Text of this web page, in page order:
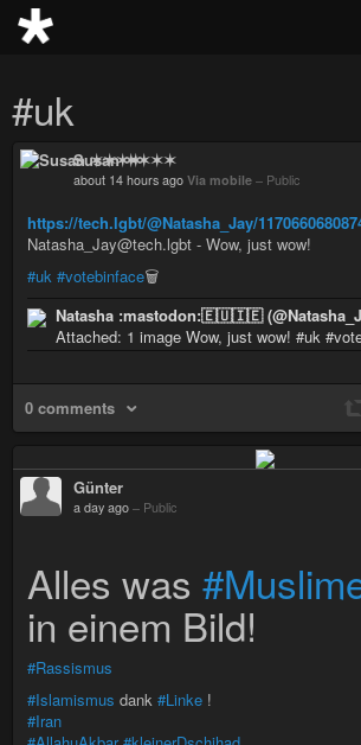
#uk
Susan ✶✶✶✶
about 14 hours ago Via mobile – Public
https://tech.lgbt/@Natasha_Jay/
Natasha_Jay@tech.lgbt - Wow, just wow!
#uk #votebinface🗑️
Natasha :mastodon:🇪🇺🇮🇪
Attached: 1 image Wow, just wow! #uk
0 comments
Günter
a day ago – Public
Alles was
in einem Bild!
#Rassismus
#Islamismus dank #Linke !
#Iran